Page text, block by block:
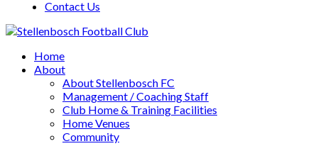
Contact Us
Home
About
About Stellenbosch FC
Management / Coaching Staff
Club Home & Training Facilities
Home Venues
Community